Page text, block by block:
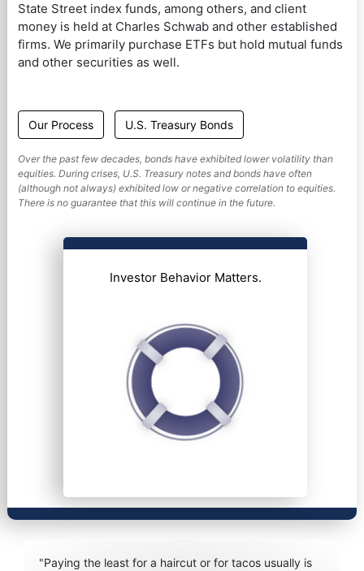
State Street index funds, among others, and client
money is held at Charles Schwab and other established
firms. We primarily purchase ETFs but hold mutual funds
and other securities as well.
Our Process U.S. Treasury Bonds
Over the past few decades, bonds have exhibited lower volatility than
equities. During crises, U.S. Treasury notes and bonds have often
(although not always) exhibited low or negative correlation to equities.
There is no guarantee that this will continue in the future.
Investor Behavior Matters.
"Paying the least for a haircut or for tacos usually is